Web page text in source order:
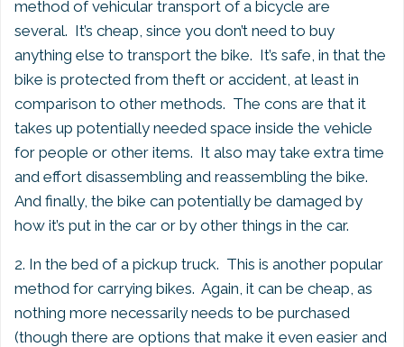
method of vehicular transport of a bicycle are
several. It’s cheap, since you don’t need to buy
anything else to transport the bike. It’s safe, in that the
bike is protected from theft or accident, at least in
comparison to other methods. The cons are that it
takes up potentially needed space inside the vehicle
for people or other items. It also may take extra time
and effort disassembling and reassembling the bike.
And finally, the bike can potentially be damaged by
how it’s put in the car or by other things in the car.
2. In the bed of a pickup truck. This is another popular
method for carrying bikes. Again, it can be cheap, as
nothing more necessarily needs to be purchased
(though there are options that make it even easier and